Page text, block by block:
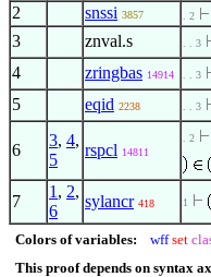
2 snssi 3857 . 2
3 znval.s . . 3
4 zringbas 14914 . . 3
5 eqid 2238 . . 3
6
3, 4,
5
rspcl 14811
. 2
7
1 , 2,
6
sylancr 418 1
Colors of variables: wff set
This proof depends on syntax